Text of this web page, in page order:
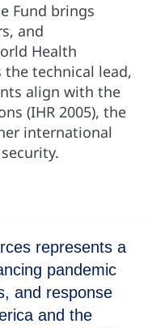
Fund brings
and
Health
the technical lead,
align with the
(IHR 2005), the
international
represents a
pandemic
and response
and the